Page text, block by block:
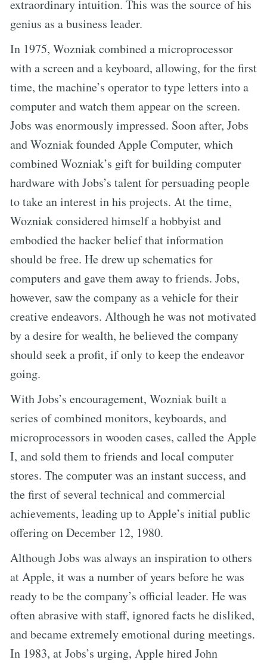
extraordinary intuition. This was the source of his
genius as a business leader.
In 1975, Wozniak combined a microprocessor
with a screen and a keyboard, allowing, for the first
time, the machine’s operator to type letters into a
computer and watch them appear on the screen.
Jobs was enormously impressed. Soon after, Jobs
and Wozniak founded Apple Computer, which
combined Wozniak’s gift for building computer
hardware with Jobs’s talent for persuading people
to take an interest in his projects. At the time,
Wozniak considered himself a hobbyist and
embodied the hacker belief that information
should be free. He drew up schematics for
computers and gave them away to friends. Jobs,
however, saw the company as a vehicle for their
creative endeavors. Although he was not motivated
by a desire for wealth, he believed the company
should seek a profit, if only to keep the endeavor
going.
With Jobs’s encouragement, Wozniak built a
series of combined monitors, keyboards, and
microprocessors in wooden cases, called the Apple
I, and sold them to friends and local computer
stores. The computer was an instant success, and
the first of several technical and commercial
achievements, leading up to Apple’s initial public
offering on December 12, 1980.
Although Jobs was always an inspiration to others
at Apple, it was a number of years before he was
ready to be the company’s official leader. He was
often abrasive with staff, ignored facts he disliked,
and became extremely emotional during meetings.
In 1983, at Jobs’s urging, Apple hired John